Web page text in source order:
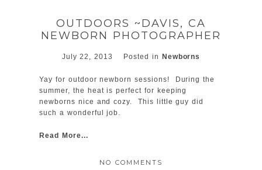
POST COMMENT
OUTDOORS ~DAVIS, CA
NEWBORN PHOTOGRAPHER
July 22, 2013 Posted in Newborns
Yay for outdoor newborn sessions! During the
summer, the heat is perfect for keeping
newborns nice and cozy. This little guy did
such a wonderful job.
Read More...
NO COMMENTS